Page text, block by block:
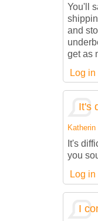
You'll
and
get as
Log in
It's
Katherin
It's
you
Log in
I